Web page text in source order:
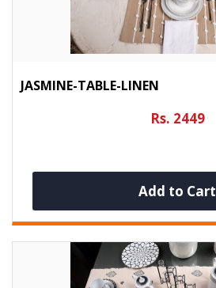
JASMINE-TABLE-LINEN
Rs. 2449
Add to Cart